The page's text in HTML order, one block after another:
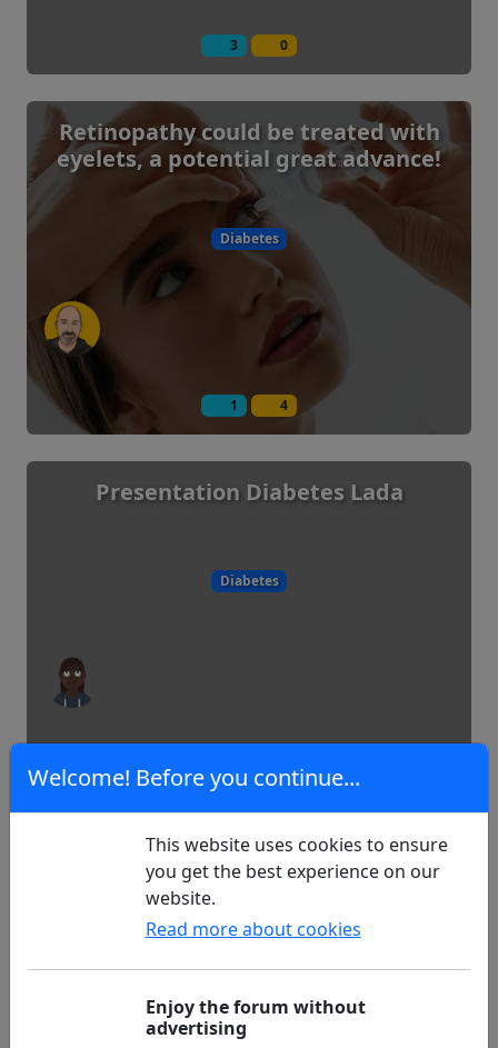
3 0
Retinopathy could be treated with
eyelets, a potential great advance!
Diabetes
1 4
Presentation Diabetes Lada
Diabetes
Journey to Rome
Experiences
Welcome! Before you continue...
This website uses cookies to ensure
you get the best experience on our
website.
Read more about cookies
Enjoy the forum without
advertising